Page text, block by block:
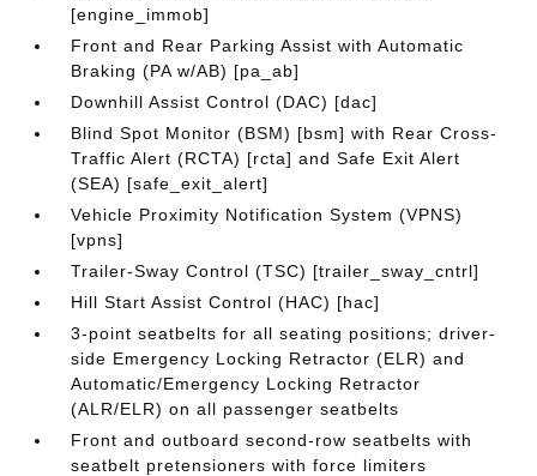
[engine_immob]
Front and Rear Parking Assist with Automatic
Braking (PA w/AB) [pa_ab]
Downhill Assist Control (DAC) [dac]
Blind Spot Monitor (BSM) [bsm] with Rear Cross-
Traffic Alert (RCTA) [rcta] and Safe Exit Alert
(SEA) [safe_exit_alert]
Vehicle Proximity Notification System (VPNS)
[vpns]
Trailer-Sway Control (TSC) [trailer_sway_cntrl]
Hill Start Assist Control (HAC) [hac]
3-point seatbelts for all seating positions; driver-
side Emergency Locking Retractor (ELR) and
Automatic/Emergency Locking Retractor
(ALR/ELR) on all passenger seatbelts
Front and outboard second-row seatbelts with
seatbelt pretensioners with force limiters